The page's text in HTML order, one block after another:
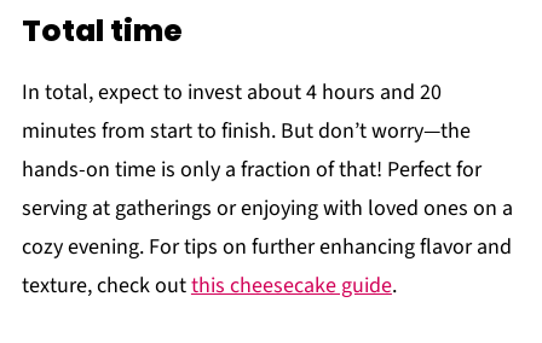
Total time
In total, expect to invest about 4 hours and 20
minutes from start to finish. But don’t worry—the
hands-on time is only a fraction of that! Perfect for
serving at gatherings or enjoying with loved ones on a
cozy evening. For tips on further enhancing flavor and
texture, check outthis cheesecake guide.